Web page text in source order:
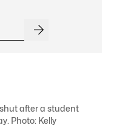
after a student
Photo: Kelly